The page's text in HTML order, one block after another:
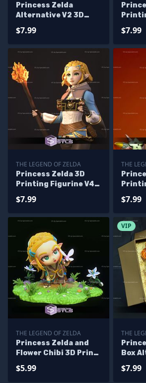
Princess Zelda
Alternative V2 3D
of the Kingdom STL
$7.99
STL
$7.99
THE LEGEND OF ZELDA
Princess Zelda 3D
Printing Figurine V4
STL Files
$7.99
THE
$7.99
THE LEGEND OF ZELDA
Princess Zelda and
Flower Chibi 3D Print
$5.99
VIP
THE
Box
$7.99